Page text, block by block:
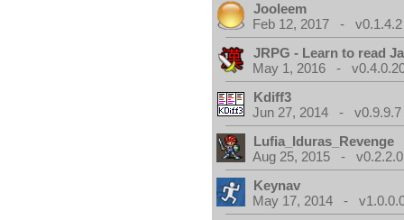
Jooleem
Feb 12, 2017 - v0.1.4.2
JRPG - Learn to read
May 1, 2016 -
Kdiff3
Jun 27, 2014 - v0.9.9.7
Lufia_Iduras_Revenge
Aug 25, 2015 -
Keynav
May 17, 2014 -